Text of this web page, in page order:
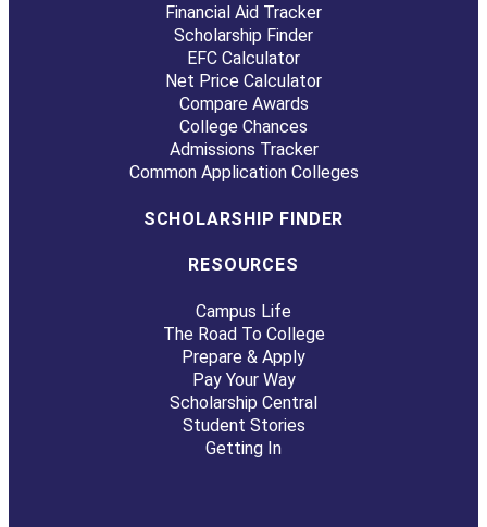
Financial Aid Tracker
Scholarship Finder
EFC Calculator
Net Price Calculator
Compare Awards
College Chances
Admissions Tracker
Common Application Colleges
SCHOLARSHIP FINDER
RESOURCES
Campus Life
The Road To College
Prepare & Apply
Pay Your Way
Scholarship Central
Student Stories
Getting In